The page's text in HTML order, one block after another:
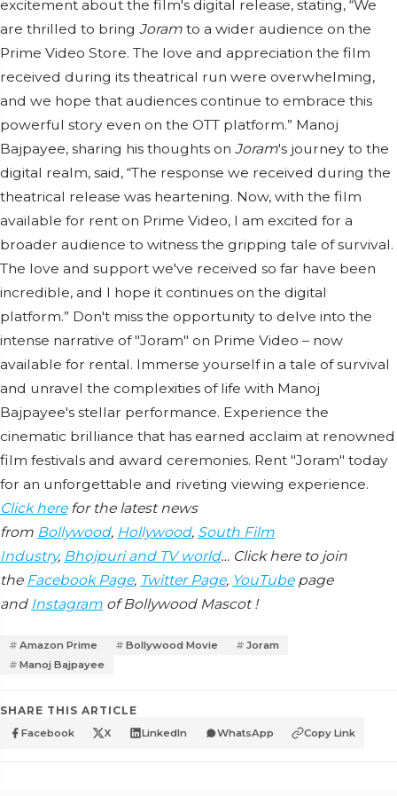
excitement about the film's digital release, stating, “We
are thrilled to bring Joram to a wider audience on the
Prime Video Store. The love and appreciation the film
received during its theatrical run were overwhelming,
and we hope that audiences continue to embrace this
powerful story even on the OTT platform.” Manoj
Bajpayee, sharing his thoughts on Joram's journey to the
digital realm, said, “The response we received during the
theatrical release was heartening. Now, with the film
available for rent on Prime Video, I am excited for a
broader audience to witness the gripping tale of survival.
The love and support we've received so far have been
incredible, and I hope it continues on the digital
platform.” Don't miss the opportunity to delve into the
intense narrative of "Joram" on Prime Video – now
available for rental. Immerse yourself in a tale of survival
and unravel the complexities of life with Manoj
Bajpayee's stellar performance. Experience the
cinematic brilliance that has earned acclaim at renowned
film festivals and award ceremonies. Rent "Joram" today
for an unforgettable and riveting viewing experience.
Click herefor the latest news
from Bollywood, Hollywood, South Film
Industry, Bhojpuri and TV world… Click here to join
the Facebook Page, Twitter Page, YouTubepage
and Instagram of Bollywood Mascot !
Amazon Prime Bollywood Movie
Joram
Manoj Bajpayee
SHARE THIS ARTICLE
Facebook X LinkedIn WhatsApp Copy Link